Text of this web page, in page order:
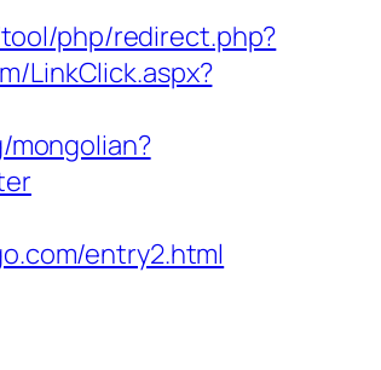
php/redirect.php?
LinkClick.aspx?
entry2.html